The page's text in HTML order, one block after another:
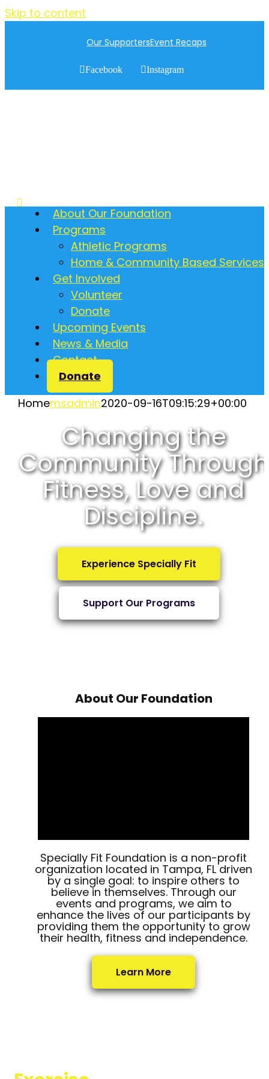
Skip to content
Our SupportersEvent Recaps
Facebook Instagram
About Our Foundation
Programs
Athletic Programs
Home & Community Based Services
Get Involved
Volunteer
Donate
Upcoming Events
News & Media
Contact
Donate
Homemsadmin2020-09-16T09:15:29+00:00
Changing the
Community Through
Fitness, Love and
Discipline.
Experience Specially Fit
Support Our Programs
About Our Foundation
Specially Fit Foundation is a non-profit
organization located in Tampa, FL driven
by a single goal: to inspire others to
believe in themselves. Through our
events and programs, we aim to
enhance the lives of our participants by
providing them the opportunity to grow
their health, fitness and independence.
Learn More